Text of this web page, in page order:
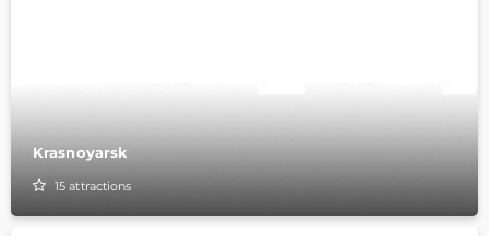
Krasnoyarsk
15attractions